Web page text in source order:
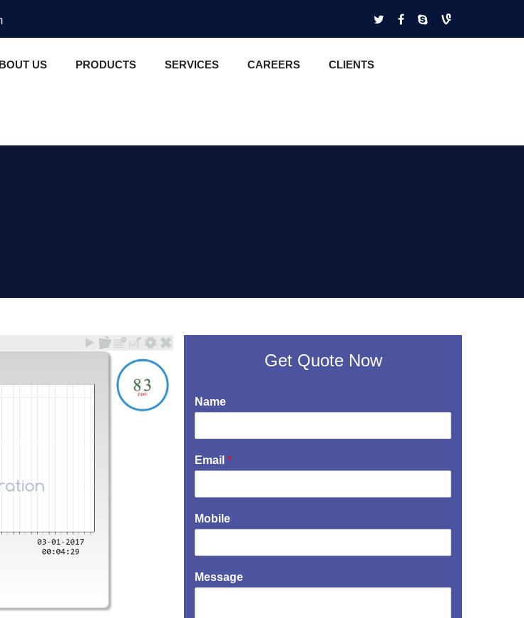
US PRODUCTS SERVICES CAREERS CLIENTS
Get Quote Now
Name
Email *
Mobile
Message